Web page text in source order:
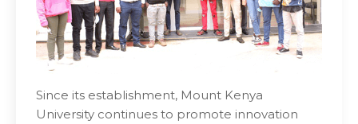
Since its establishment, Mount Kenya
University continues to promote innovation